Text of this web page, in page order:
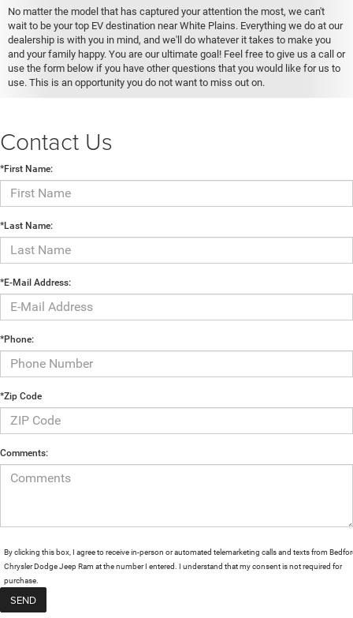
No matter the model that has captured your attention the most, we can't
wait to be your top EV destination near White Plains. Everything we do at our
dealership is with you in mind, and we'll do whatever it takes to make you
and your family happy. You are our ultimate goal! Feel free to give us a call or
use the form below if you have other questions that you would like for us to
use. This is an opportunity you do not want to miss out on.
Contact Us
*First Name:
*Last Name:
*E-Mail Address:
*Phone:
*Zip Code
Comments:
By clicking this box, I agree to receive in-person or automated telemarketing calls and texts from
Chrysler Dodge Jeep Ram at the number I entered. I understand that my consent is not required for
purchase.